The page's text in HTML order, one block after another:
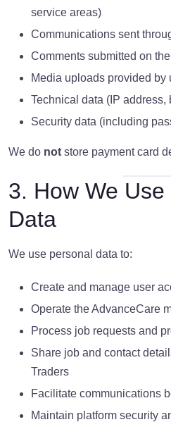
service areas)
Communications sent
Comments submitted on
Media uploads provided by
Technical data (IP
Security data (including
We do not store payment card
3. How We
Data
We use personal data to:
Create and manage user
Operate the AdvanceCare
Process job requests and
Share job and contact
Traders
Facilitate communications
Maintain platform security